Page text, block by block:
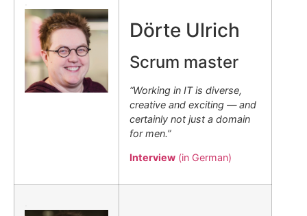
Dörte Ulrich
Scrum master
“Working in IT is diverse,
creative and exciting — and
certainly not just a domain
for men.”
Interview (in German)